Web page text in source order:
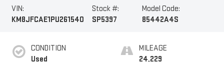
VIN:
KM8JFCAE1PU261540
Stock #:
SP5397
Model Code:
85442A4S
CONDITION
Used
MILEAGE
24,229